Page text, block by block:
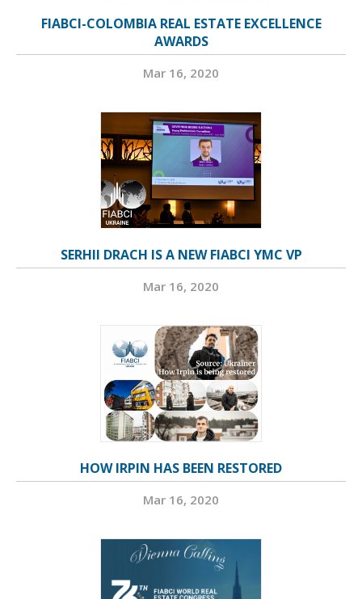
FIABCI-COLOMBIA REAL ESTATE EXCELLENCE
AWARDS
Mar 16, 2020
SERHII DRACH IS A NEW FIABCI YMC VP
Mar 16, 2020
HOW IRPIN HAS BEEN RESTORED
Mar 16, 2020